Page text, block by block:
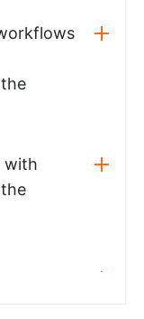
with